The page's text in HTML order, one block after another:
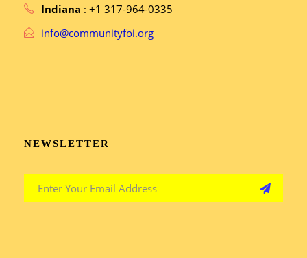
Indiana : +1 317-964-0335
info@communityfoi.org
NEWSLETTER